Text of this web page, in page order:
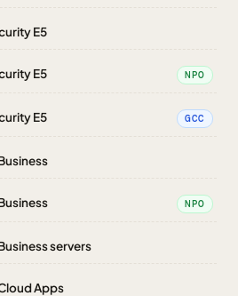
E5
E5 NPO
E5 GCC
NPO
servers
Apps